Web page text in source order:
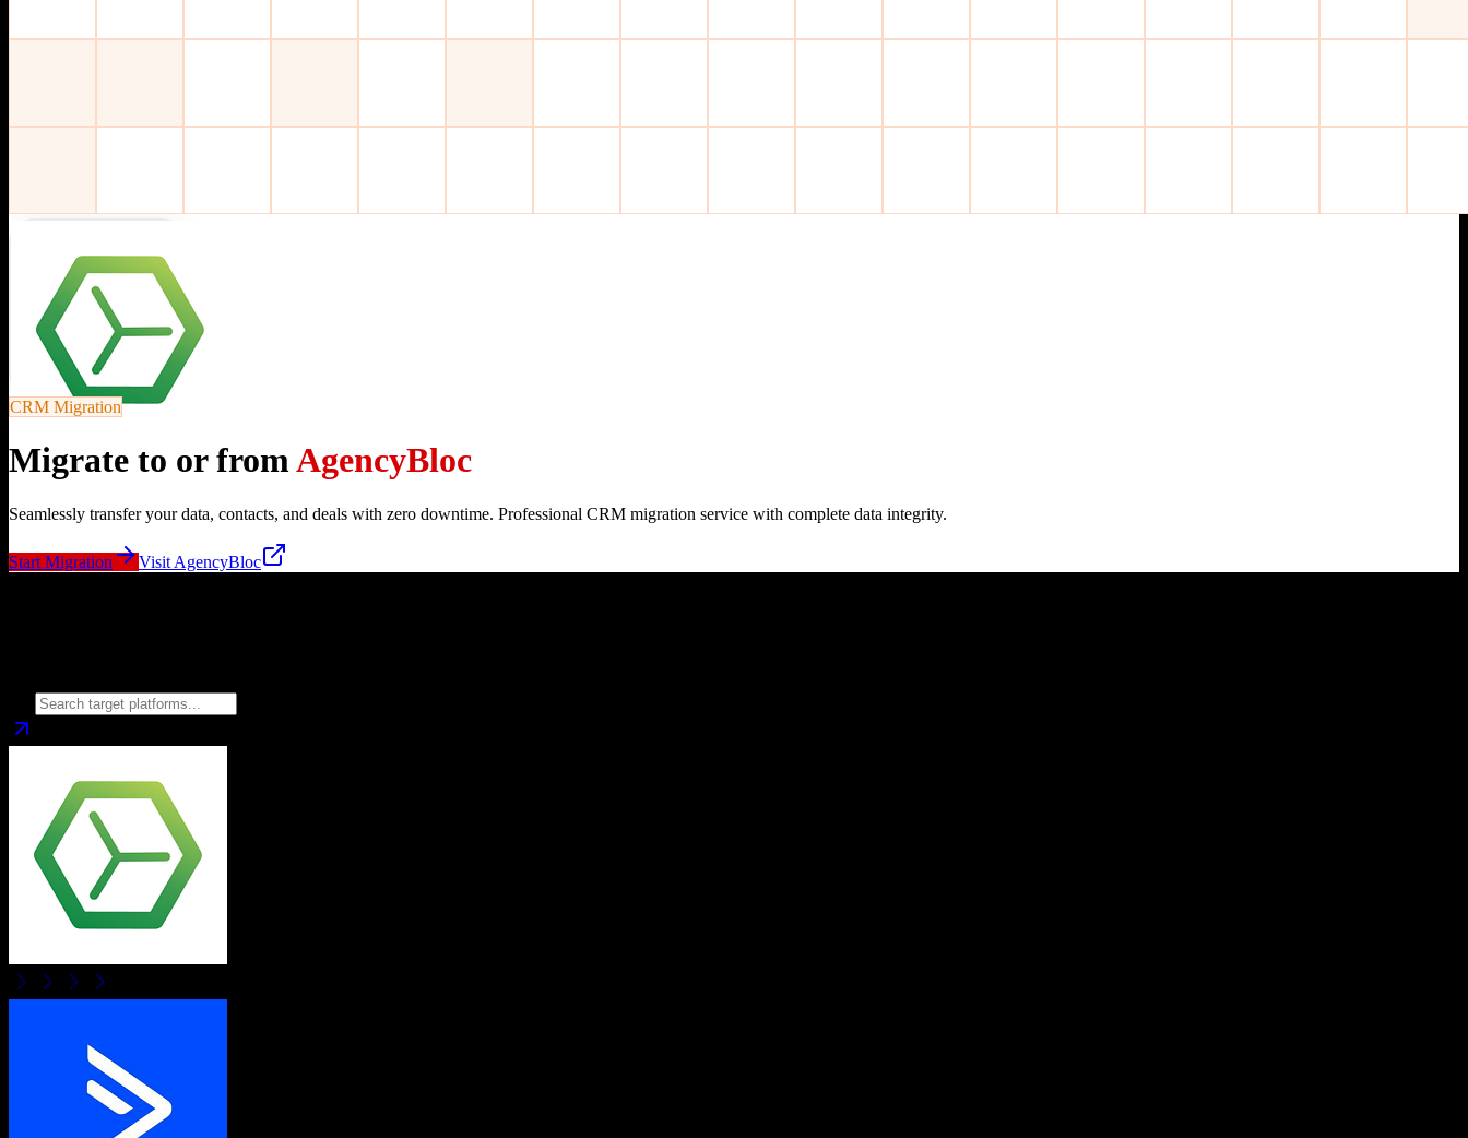
CRM Migration
Migrate to or fromAgencyBloc
Seamlessly transfer your data, contacts, and deals with zero downtime. Professional CRM migration service with complete data integrity.
Start Migration Visit AgencyBloc